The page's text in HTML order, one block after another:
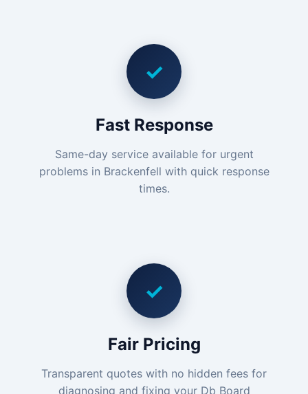
✓
Fast Response
Same-day service available for urgent
problems in Brackenfell with quick response
times.
✓
Fair Pricing
Transparent quotes with no hidden fees for
diagnosing and fixing your Db Board